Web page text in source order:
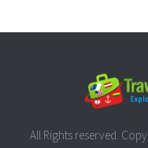
All Rights reserved.